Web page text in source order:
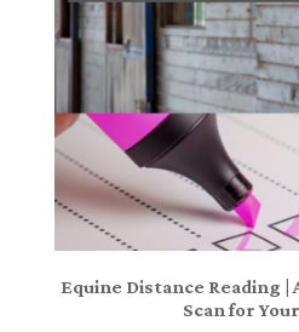
Equine Distance Reading
Scan for